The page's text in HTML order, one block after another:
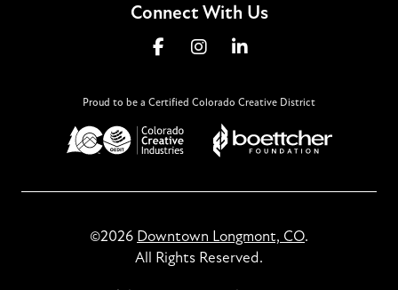
Connect With Us
Proud to be a Certified Colorado Creative District
©2026 Downtown Longmont, CO.
All Rights Reserved.